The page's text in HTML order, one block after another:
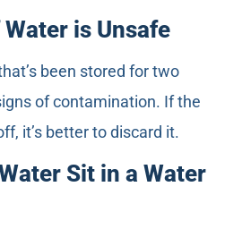
is Unsafe
been stored for two
of contamination. If the
it’s better to discard it.
Sit in a Water